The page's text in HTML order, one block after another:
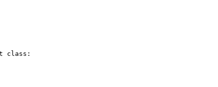
class: